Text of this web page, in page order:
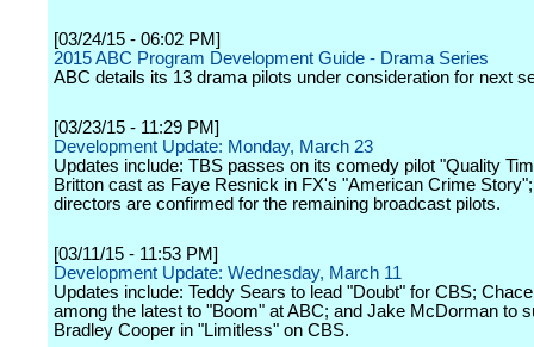
[03/24/15 - 06:02 PM]
2015 ABC Program Development Guide - Drama Series
ABC details its 13 drama pilots under consideration for next
[03/23/15 - 11:29 PM]
Development Update: Monday, March 23
Updates include: TBS passes on its comedy pilot "Quality
Britton cast as Faye Resnick in FX's "American Crime
directors are confirmed for the remaining broadcast pilots.
[03/11/15 - 11:53 PM]
Development Update: Wednesday, March 11
Updates include: Teddy Sears to lead "Doubt" for CBS;
among the latest to "Boom" at ABC; and Jake McDorman to
Bradley Cooper in "Limitless" on CBS.